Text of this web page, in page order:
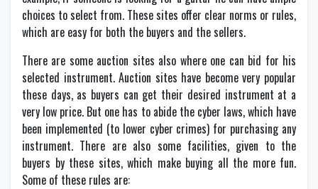
choices to select from. These sites offer clear norms or rules,
which are easy for both the buyers and the sellers.
There are some auction sites also where one can bid for his
selected instrument. Auction sites have become very popular
these days, as buyers can get their desired instrument at a
very low price. But one has to abide the cyber laws, which have
been implemented (to lower cyber crimes) for purchasing any
instrument. There are also some facilities, given to the
buyers by these sites, which make buying all the more fun.
Some of these rules are: